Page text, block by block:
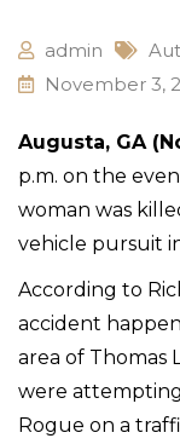
admin
November 3,
Augusta, GA
p.m. on the
woman was
vehicle pursuit
According to
accident
area of Thomas
were
Rogue on a